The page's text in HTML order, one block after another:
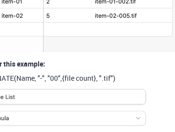
this example:
(Name,"-","00",{file count},".tif")